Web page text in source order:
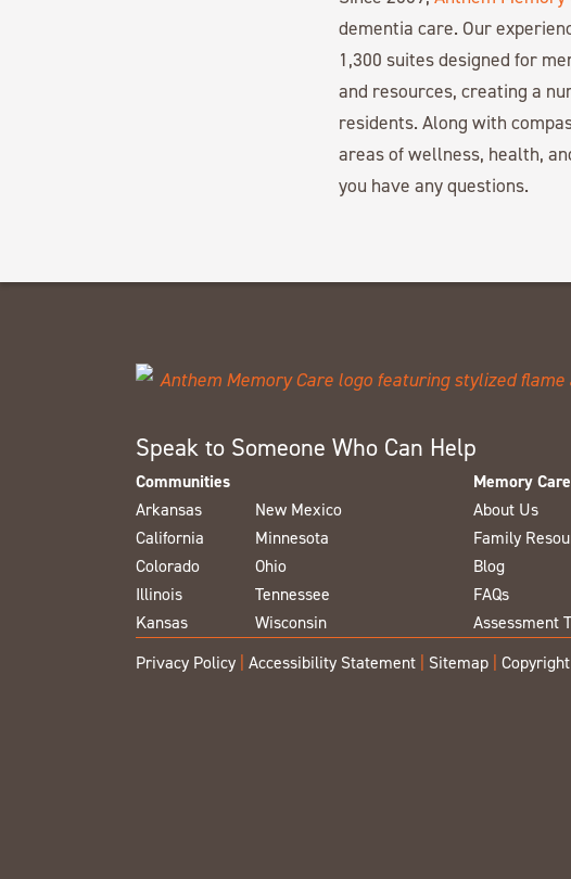
dementia care. Our
1,300 suites designed for
and resources, creating a
residents. Along with
areas of wellness, health,
you have any questions.
Speak to Someone Who Can Help
Communities
Arkansas
California
Colorado
Illinois
Kansas
New Mexico
Minnesota
Ohio
Tennessee
Wisconsin
Memory Care
About Us
Family
Blog
FAQs
Assessment
Privacy Policy Accessibility Statement Sitemap